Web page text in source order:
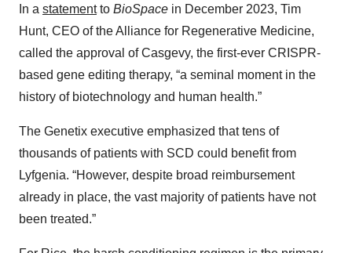
In a statementto BioSpace in December 2023, Tim
Hunt, CEO of the Alliance for Regenerative Medicine,
called the approval of Casgevy, the first-ever CRISPR-
based gene editing therapy, “a seminal moment in the
history of biotechnology and human health.”
The Genetix executive emphasized that tens of
thousands of patients with SCD could benefit from
Lyfgenia. “However, despite broad reimbursement
already in place, the vast majority of patients have not
been treated.”